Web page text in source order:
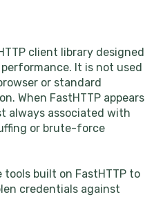
client library designed
It is not used
or standard
When FastHTTP appears
always associated with
or brute-force
built on FastHTTP to
credentials against